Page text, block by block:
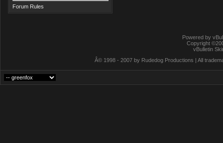
Forum Rules
Powered by
Copyright
vBulletin
Â© 1998 - 2007 by Rudedog Productions | All